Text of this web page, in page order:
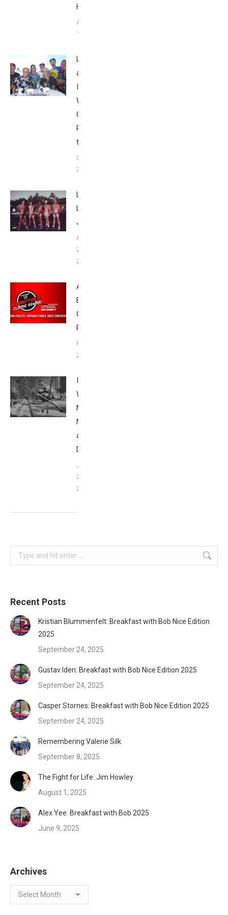
Howley
August
1, 2025
Looking Back
at the
Ironman
World
Championship
Part 5: 2018
to 2023
September 25,
2023
Live
Like
Jack
August
20,
2023
Announcing
Babbittville
Classic
Rewind
February 2,
2022
Ice
Was
Nice:
Never
a Bad
Day
January
29,
2022
Search:
Recent Posts
Kristian Blummenfelt: Breakfast with Bob Nice Edition
2025
September 24, 2025
Gustav Iden: Breakfast with Bob Nice Edition 2025
September 24, 2025
Casper Stornes: Breakfast with Bob Nice Edition 2025
September 24, 2025
Remembering Valerie Silk
September 8, 2025
The Fight for Life: Jim Howley
August 1, 2025
Alex Yee: Breakfast with Bob 2025
June 9, 2025
Archives
Archives